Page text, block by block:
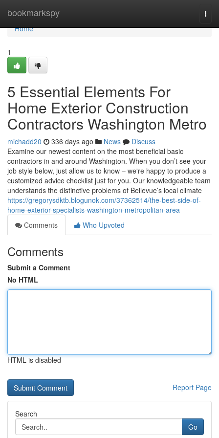
bookmarkspy
Home
Home
1
5 Essential Elements For
Home Exterior Construction
Contractors Washington Metro
michadd20 336 days ago News
Discuss
Examine our newest content on the most beneficial basic
contractors in and around Washington. When you don’t see your
job style below, just allow us to know – we're happy to produce a
customized advice checklist just for you. Our knowledgeable team
understands the distinctive problems of Bellevue’s local climate
https://gregorysdktb.blogunok.com/37362514/the-best-side-of-
home-exterior-specialists-washington-metropolitan-area
Comments
Who Upvoted
Comments
Submit a Comment
No HTML
HTML is disabled
Report Page
Search
Go